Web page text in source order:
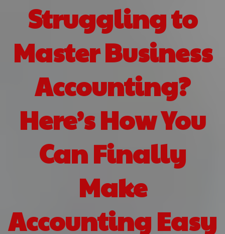
Struggling to
Master Business
Accounting?
Here’s How You
Can Finally
Make
Accounting Easy